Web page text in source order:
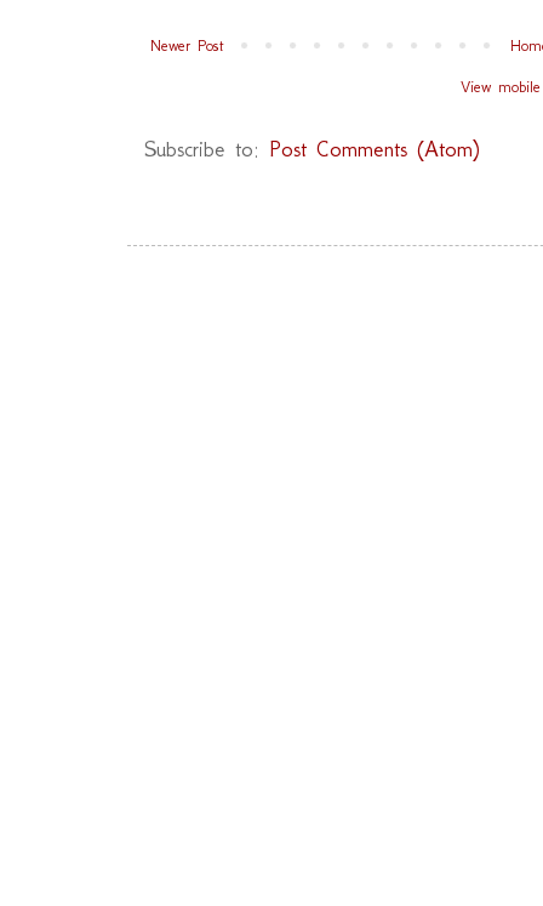
Newer Post
View
Subscribe to: Post Comments (Atom)